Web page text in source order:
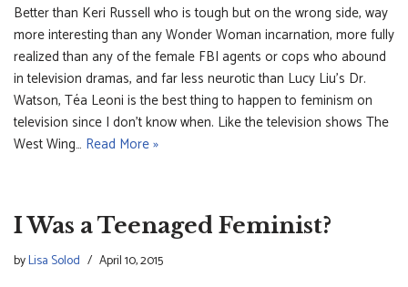
Better than Keri Russell who is tough but on the wrong side, way
more interesting than any Wonder Woman incarnation, more fully
realized than any of the female FBI agents or cops who abound
in television dramas, and far less neurotic than Lucy Liu’s Dr.
Watson, Téa Leoni is the best thing to happen to feminism on
television since I don’t know when. Like the television shows The
West Wing… Read More »
I Was a Teenaged Feminist?
byLisa Solod April 10, 2015